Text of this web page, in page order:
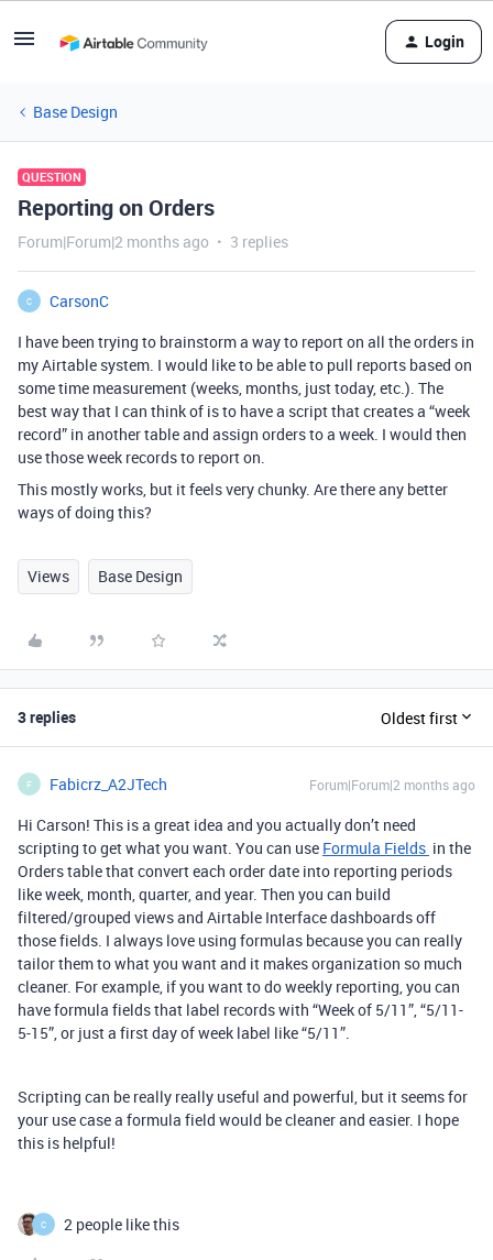
Login
Base Design
QUESTION
Reporting on Orders
Forum|Forum|2 months ago 3 replies
C
CarsonC
I have been trying to brainstorm a way to report on all the orders in
my Airtable system. I would like to be able to pull reports based on
some time measurement (weeks, months, just today, etc.). The
best way that I can think of is to have a script that creates a “week
record” in another table and assign orders to a week. I would then
use those week records to report on.
This mostly works, but it feels very chunky. Are there any better
ways of doing this?
Views Base Design
3 replies Oldest first
F Fabicrz_A2JTech Forum|Forum|2 months ago
Hi Carson! This is a great idea and you actually don’t need
scripting to get what you want. You can use Formula Fields in the
Orders table that convert each order date into reporting periods
like week, month, quarter, and year. Then you can build
filtered/grouped views and Airtable Interface dashboards off
those fields. I always love using formulas because you can really
tailor them to what you want and it makes organization so much
cleaner. For example, if you want to do weekly reporting, you can
have formula fields that label records with “Week of 5/11”, “5/11-
5-15”, or just a first day of week label like “5/11”.
Scripting can be really really useful and powerful, but it seems for
your use case a formula field would be cleaner and easier. I hope
this is helpful!
C 2 people like this